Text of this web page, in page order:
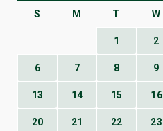
S M T W
1 2
6 7 8 9
13 14 15 16
20 21 22 23